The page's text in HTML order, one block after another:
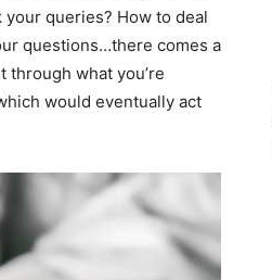
queries? How to deal
questions…there comes a
what you’re
would eventually act